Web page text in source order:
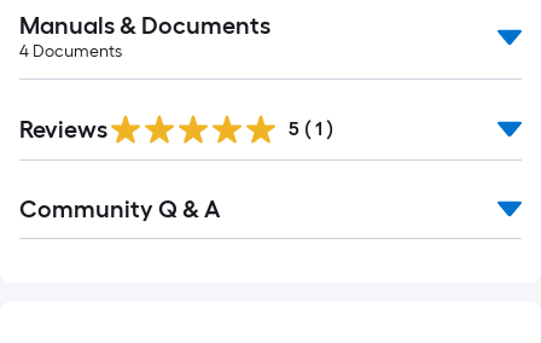
Manuals & Documents
4 Documents
Reviews 5 ( 1 )
All
Community Q & A